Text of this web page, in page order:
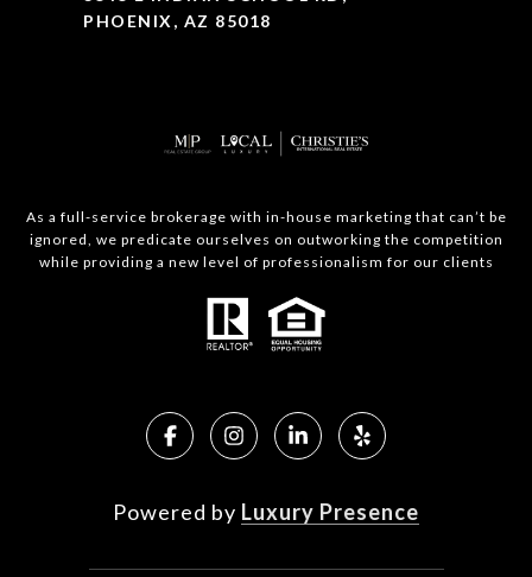
PHOENIX, AZ 85018
As a full-service brokerage with in-house marketing that can’t be
ignored, we predicate ourselves on outworking the competition
while providing a new level of professionalism for our clients
Powered by Luxury Presence